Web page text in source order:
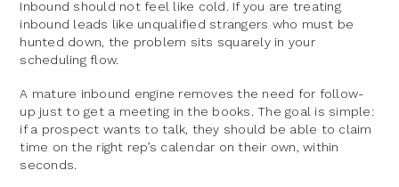
Inbound should not feel like cold. If you are treating
inbound leads like unqualified strangers who must be
hunted down, the problem sits squarely in your
scheduling flow.
A mature inbound engine removes the need for follow-
up just to get a meeting in the books. The goal is simple:
if a prospect wants to talk, they should be able to claim
time on the right rep’s calendar on their own, within
seconds.